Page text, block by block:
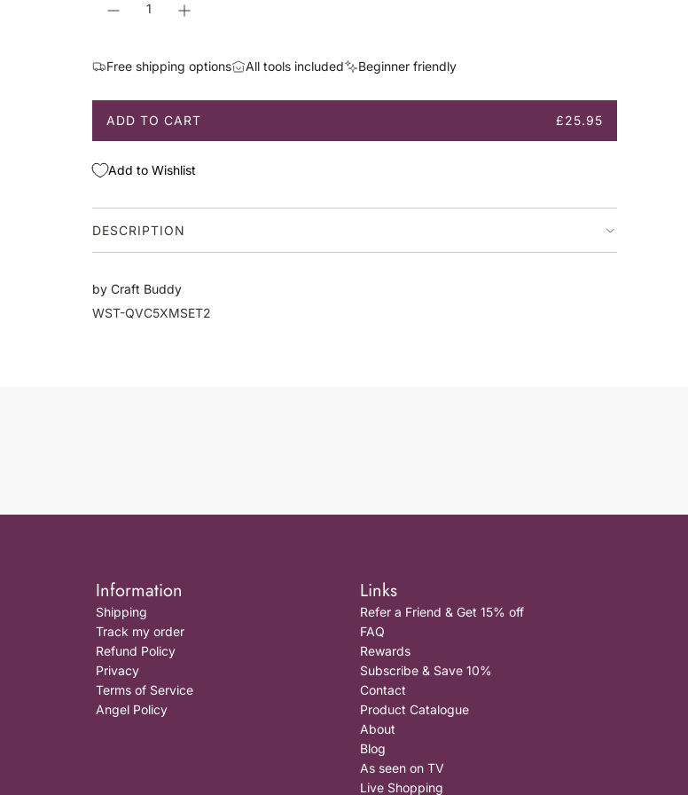
c Free shipping options All tools included Beginner friendly
ADD TO CART £25.95
L
A
I
N
.
.
Add to Wishlist
DESCRIPTION
by Craft Buddy
WST-QVC5XMSET2
Information
Shipping
Track my order
Refund Policy
Privacy
Terms of Service
Angel Policy
Links
Refer a Friend & Get 15% off
FAQ
Rewards
Subscribe & Save 10%
Contact
Product Catalogue
About
Blog
As seen on TV
Live Shopping